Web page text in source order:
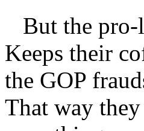
But the
Keeps their
the GOP
That way